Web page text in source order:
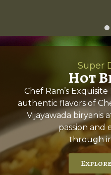
Super
Hot
Chef Ram’s
authentic flavors of
Vijayawada biryanis
passion and
through